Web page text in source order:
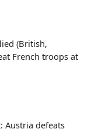
(British,
French troops at
Austria defeats